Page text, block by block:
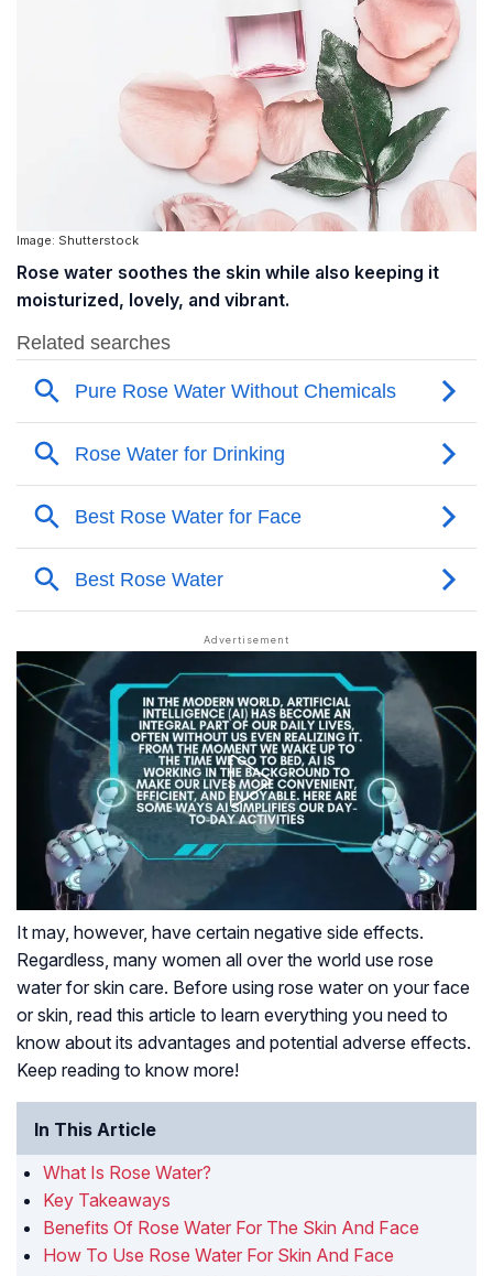
Image: Shutterstock
Rose water soothes the skin while also keeping it
moisturized, lovely, and vibrant.
It may, however, have certain negative side effects.
Regardless, many women all over the world use rose
water for skin care. Before using rose water on your face
or skin, read this article to learn everything you need to
know about its advantages and potential adverse effects.
Keep reading to know more!
In This Article
What Is Rose Water?
Key Takeaways
Benefits Of Rose Water For The Skin And Face
How To Use Rose Water For Skin And Face